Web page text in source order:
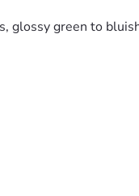
glossy green to